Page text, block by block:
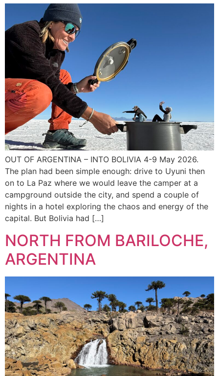
OUT OF ARGENTINA – INTO BOLIVIA 4-9 May 2026.
The plan had been simple enough: drive to Uyuni then
on to La Paz where we would leave the camper at a
campground outside the city, and spend a couple of
nights in a hotel exploring the chaos and energy of the
capital. But Bolivia had […]
NORTH FROM BARILOCHE,
ARGENTINA